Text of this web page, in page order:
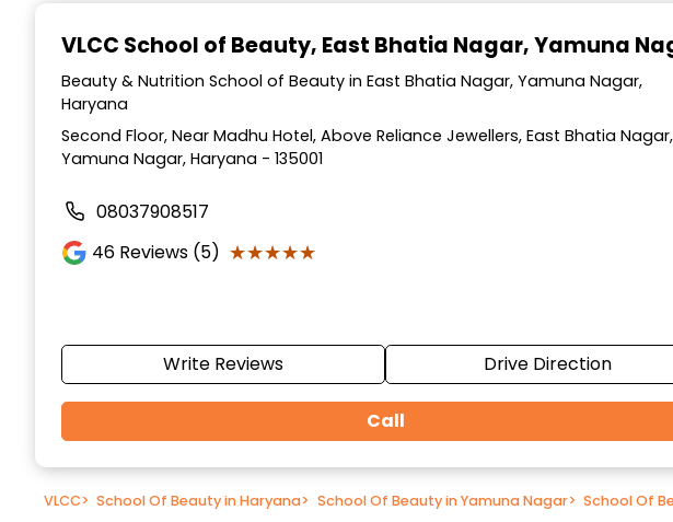
VLCC School of Beauty, East Bhatia Nagar, Yamuna
Beauty & Nutrition School of Beauty in East Bhatia Nagar, Yamuna Nagar,
Haryana
Second Floor, Near Madhu Hotel, Above Reliance Jewellers, East Bhatia Nagar,
Yamuna Nagar, Haryana - 135001
08037908517
46 Reviews (5) ★★★★★
★★★★★
Write Reviews Drive Direction
Call
VLCC> School Of Beauty in Haryana> School Of Beauty in Yamuna Nagar> School Of